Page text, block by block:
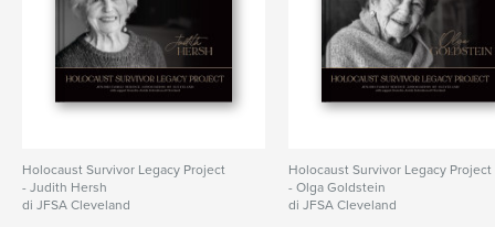
Holocaust
Holocaust Survivor Legacy Project
- Judith Hersh
di JFSA Cleveland
Holocaust Survivor Legacy Project
- Olga Goldstein
di JFSA Cleveland